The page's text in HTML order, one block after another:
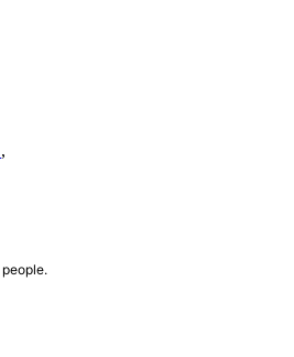
,
people.